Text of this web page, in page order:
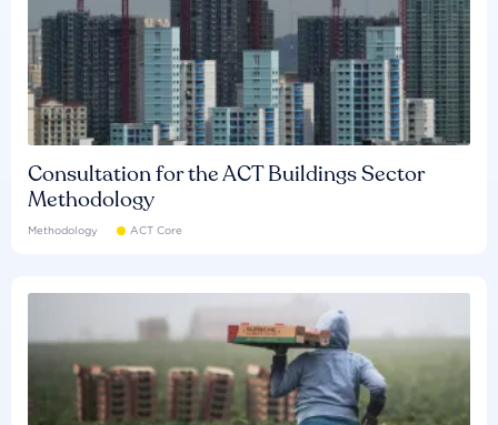
Consultation for the ACT Buildings Sector
Methodology
Methodology ACT Core